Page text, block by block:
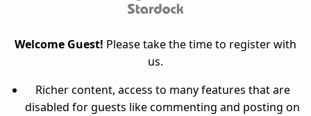
Welcome Guest! Please take the time to register with
us.
Richer content, access to many features that are
disabled for guests like commenting and posting on